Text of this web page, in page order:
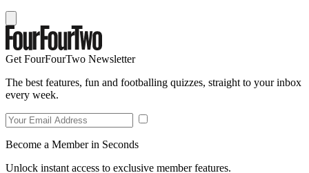
Get FourFourTwo Newsletter
The best features, fun and footballing quizzes, straight to your inbox
every week.
Become a Member in Seconds
Unlock instant access to exclusive member features.